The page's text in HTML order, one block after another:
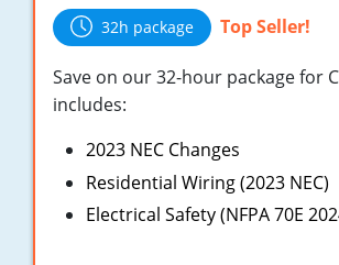
32h package Top Seller!
Save on our 32-hour package for
includes:
2023 NEC Changes
Residential Wiring (2023 NEC)
Electrical Safety (NFPA 70E